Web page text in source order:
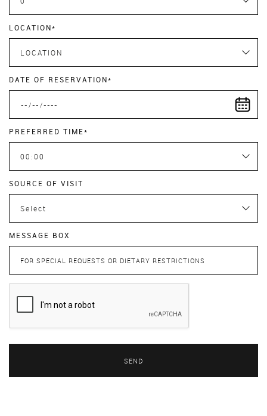
LOCATION*
LOCATION
DATE OF RESERVATION*
PREFERRED TIME*
00:00
SOURCE OF VISIT
Select
MESSAGE BOX